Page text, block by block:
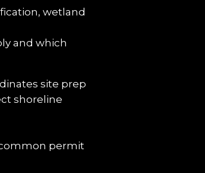
wetland
and which
site prep
shoreline
permit